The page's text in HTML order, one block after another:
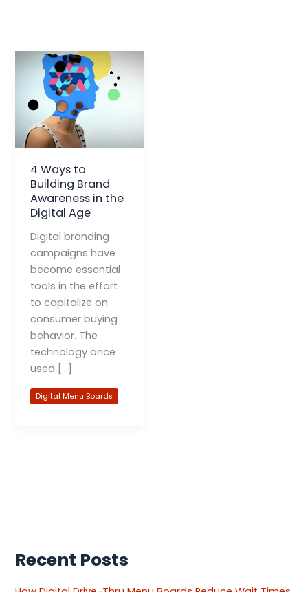
4 Ways to
Building Brand
Awareness in the
Digital Age
Digital branding
campaigns have
become essential
tools in the effort
to capitalize on
consumer buying
behavior. The
technology once
used […]
Digital Menu Boards
Recent Posts